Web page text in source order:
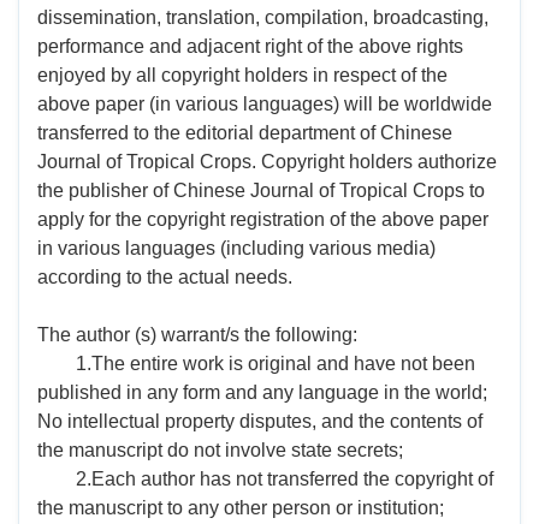
dissemination, translation, compilation, broadcasting,
performance and adjacent right of the above rights
enjoyed by all copyright holders in respect of the
above paper (in various languages) will be worldwide
transferred to the editorial department of Chinese
Journal of Tropical Crops. Copyright holders authorize
the publisher of Chinese Journal of Tropical Crops to
apply for the copyright registration of the above paper
in various languages (including various media)
according to the actual needs.
The author (s) warrant/s the following:
1.The entire work is original and have not been
published in any form and any language in the world;
No intellectual property disputes, and the contents of
the manuscript do not involve state secrets;
2.Each author has not transferred the copyright of
the manuscript to any other person or institution;